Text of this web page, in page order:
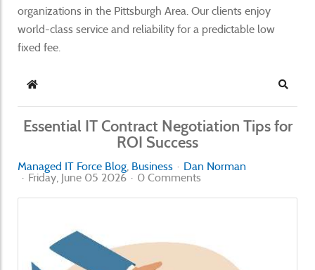
organizations in the Pittsburgh Area. Our clients enjoy
world-class service and reliability for a predictable low
fixed fee.
Home Search
Essential IT Contract Negotiation Tips for
ROI Success
Managed IT Force Blog Business
Dan Norman
Friday, June 05 2026
0 Comments